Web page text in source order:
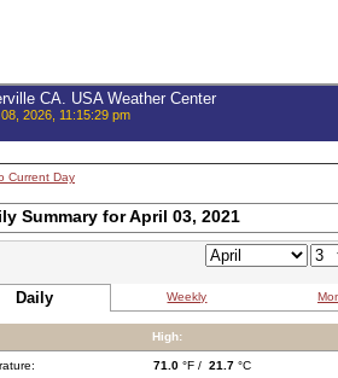
CA. USA Weather Center
2026, 11:15:29 pm
Current Day
Summary for April 03, 2021
Daily Weekly
High:
71.0 °F / 21.7 °C